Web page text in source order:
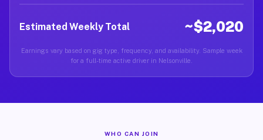
Estimated Weekly Total ~$2,020
Earnings vary based on gig type, frequency, and availability. Sample week
for a full-time active driver in Nelsonville.
WHO CAN JOIN